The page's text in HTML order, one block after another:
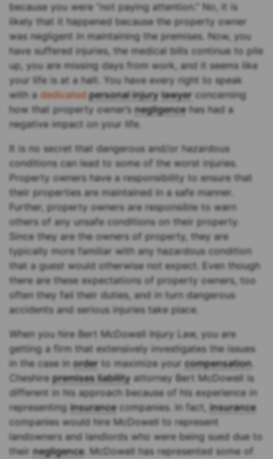
because you were “not paying attention.” No, it is
likely that it happened because the property owner
was negligent in maintaining the premises. Now, you
have suffered injuries, the medical bills continue to pile
up, you are missing days from work, and it seems like
your life is at a halt. You have every right to speak
with a dedicatedpersonal injury lawyer concerning
how that property owner’snegligencehas had a
negative impact on your life.
It is no secret that dangerous and/or hazardous
conditions can lead to some of the worst injuries.
Property owners have a responsibility to ensure that
their properties are maintained in a safe manner.
Further, property owners are responsible to warn
others of any unsafe conditions on their property.
Since they are the owners of property, they are
typically more familiar with any hazardous condition
that a guest would otherwise not expect. Even though
there are these expectations of property owners, too
often they fail their duties, and in turn dangerous
accidents and serious injuries take place.
When you hire Bert McDowell Injury Law, you are
getting a firm that extensively investigates the issues
in the case inorder to maximize yourcompensation.
Cheshirepremises liability attorney Bert McDowell is
different in his approach because of his experience in
representing insurancecompanies. In fact, insurance
companies would hire McDowell to represent
landowners and landlords who were being sued due to
theirnegligence. McDowell has represented some of